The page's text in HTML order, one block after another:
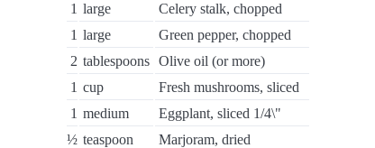
1 large
Celery stalk, chopped
1 large
Green pepper, chopped
2 tablespoons Olive oil (or more)
1 cup
Fresh mushrooms, sliced
1 medium
Eggplant, sliced 1/4\"
½ teaspoon
Marjoram, dried